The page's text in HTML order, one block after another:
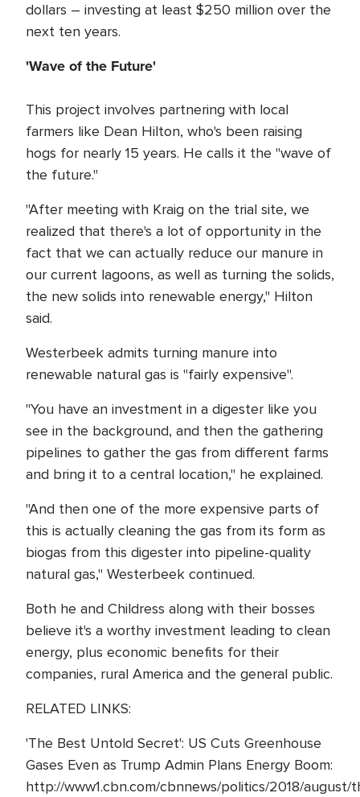
dollars – investing at least $250 million over the
next ten years.
'Wave of the Future'
This project involves partnering with local
farmers like Dean Hilton, who's been raising
hogs for nearly 15 years. He calls it the "wave of
the future."
"After meeting with Kraig on the trial site, we
realized that there's a lot of opportunity in the
fact that we can actually reduce our manure in
our current lagoons, as well as turning the solids,
the new solids into renewable energy," Hilton
said.
Westerbeek admits turning manure into
renewable natural gas is "fairly expensive".
"You have an investment in a digester like you
see in the background, and then the gathering
pipelines to gather the gas from different farms
and bring it to a central location," he explained.
"And then one of the more expensive parts of
this is actually cleaning the gas from its form as
biogas from this digester into pipeline-quality
natural gas," Westerbeek continued.
Both he and Childress along with their bosses
believe it's a worthy investment leading to clean
energy, plus economic benefits for their
companies, rural America and the general public.
RELATED LINKS:
'The Best Untold Secret': US Cuts Greenhouse
Gases Even as Trump Admin Plans Energy Boom:
http://www1.cbn.com/cbnnews/politics/2018/august/